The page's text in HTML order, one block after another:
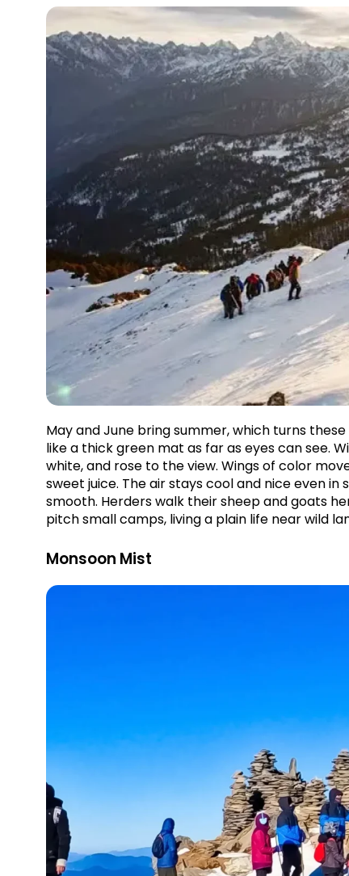
May and June bring summer, which turns
like a thick green mat as far as eyes can see.
white, and rose to the view. Wings of color
sweet juice. The air stays cool and nice even
smooth. Herders walk their sheep and goats
pitch small camps, living a plain life near wild
Monsoon Mist